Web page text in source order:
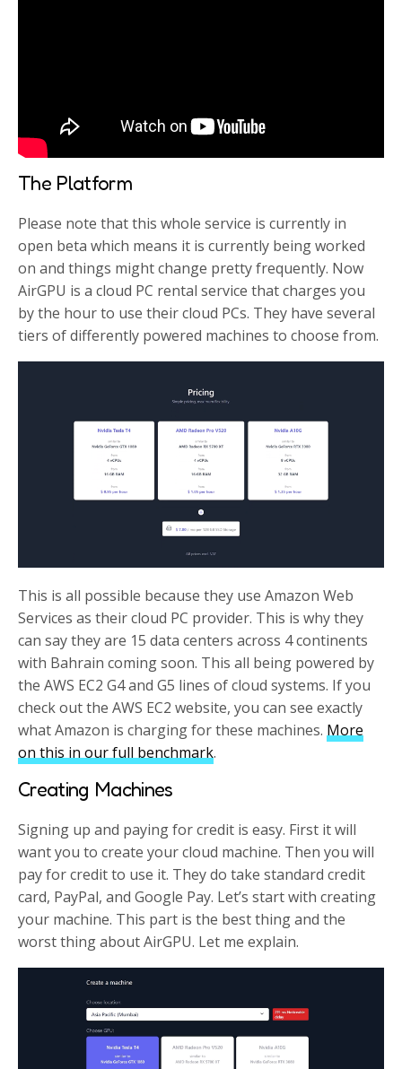
The Platform
Please note that this whole service is currently in
open beta which means it is currently being worked
on and things might change pretty frequently. Now
AirGPU is a cloud PC rental service that charges you
by the hour to use their cloud PCs. They have several
tiers of differently powered machines to choose from.
This is all possible because they use Amazon Web
Services as their cloud PC provider. This is why they
can say they are 15 data centers across 4 continents
with Bahrain coming soon. This all being powered by
the AWS EC2 G4 and G5 lines of cloud systems. If you
check out the AWS EC2 website, you can see exactly
what Amazon is charging for these machines. More
on this in our full benchmark.
Creating Machines
Signing up and paying for credit is easy. First it will
want you to create your cloud machine. Then you will
pay for credit to use it. They do take standard credit
card, PayPal, and Google Pay. Let’s start with creating
your machine. This part is the best thing and the
worst thing about AirGPU. Let me explain.